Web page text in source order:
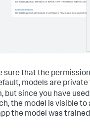
sure that the
models are
but since you have
the model is visible
the model was